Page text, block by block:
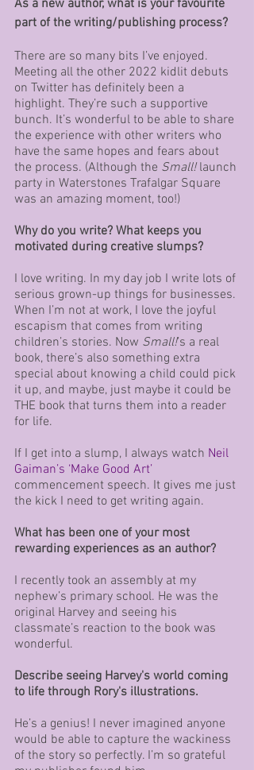
As a new author, what is your favourite
part of the writing/publishing process?
There are so many bits I’ve enjoyed.
Meeting all the other 2022 kidlit debuts
on Twitter has definitely been a
highlight. They’re such a supportive
bunch. It’s wonderful to be able to share
the experience with other writers who
have the same hopes and fears about
the process. (Although the Small! launch
party in Waterstones Trafalgar Square
was an amazing moment, too!)
Why do you write? What keeps you
motivated during creative slumps?
I love writing. In my day job I write lots of
serious grown-up things for businesses.
When I’m not at work, I love the joyful
escapism that comes from writing
children’s stories. Now Small!’s a real
book, there’s also something extra
special about knowing a child could pick
it up, and maybe, just maybe it could be
THE book that turns them into a reader
for life.
If I get into a slump, I always watch Neil
Gaiman’s ‘Make Good Art’
commencement speech. It gives me just
the kick I need to get writing again.
What has been one of your most
rewarding experiences as an author?
I recently took an assembly at my
nephew’s primary school. He was the
original Harvey and seeing his
classmate’s reaction to the book was
wonderful.
Describe seeing Harvey's world coming
to life through Rory's illustrations.
He’s a genius! I never imagined anyone
would be able to capture the wackiness
of the story so perfectly. I’m so grateful